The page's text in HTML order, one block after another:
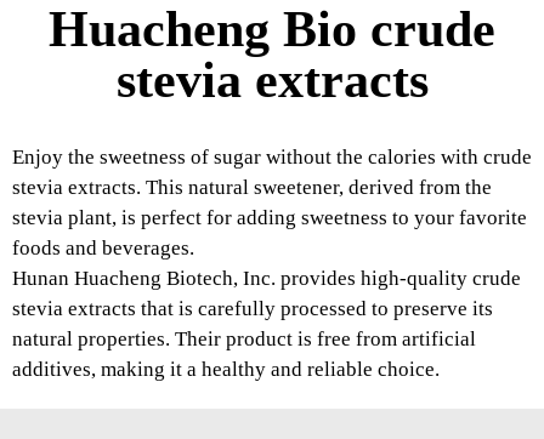
Huacheng Bio crude
stevia extracts
Enjoy the sweetness of sugar without the calories with crude
stevia extracts. This natural sweetener, derived from the
stevia plant, is perfect for adding sweetness to your favorite
foods and beverages.
Hunan Huacheng Biotech, Inc. provides high-quality crude
stevia extracts that is carefully processed to preserve its
natural properties. Their product is free from artificial
additives, making it a healthy and reliable choice.